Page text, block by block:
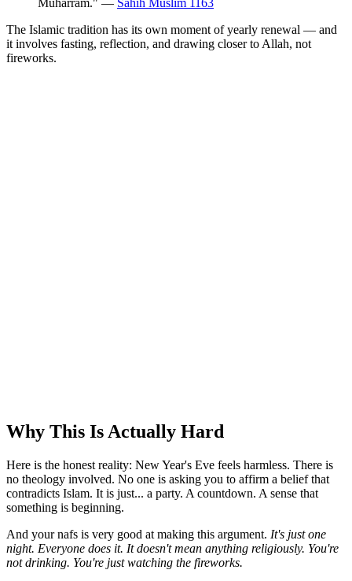
Muharram." — Sahih Muslim 1163
The Islamic tradition has its own moment of yearly renewal — and
it involves fasting, reflection, and drawing closer to Allah, not
fireworks.
Why This Is Actually Hard
Here is the honest reality: New Year's Eve feels harmless. There is
no theology involved. No one is asking you to affirm a belief that
contradicts Islam. It is just... a party. A countdown. A sense that
something is beginning.
And your nafs is very good at making this argument. It's just one
night. Everyone does it. It doesn't mean anything religiously. You're
not drinking. You're just watching the fireworks.